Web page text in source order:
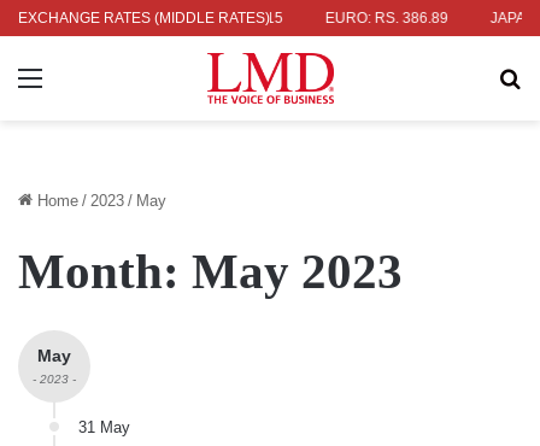
EXCHANGE RATES (MIDDLE RATES)
UK POUND: RS. 452.15 EURO: RS. 386.89 JAPANESE
Menu
Home / 2023 / May
Month: May 2023
May
- 2023 -
31 May